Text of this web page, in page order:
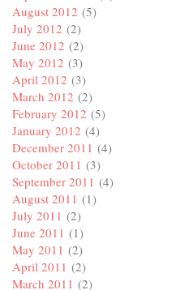
August 2012 (5)
July 2012 (2)
June 2012 (2)
May 2012 (3)
April 2012 (3)
March 2012 (2)
February 2012 (5)
January 2012 (4)
December 2011 (4)
October 2011 (3)
September 2011 (4)
August 2011 (1)
July 2011 (2)
June 2011 (1)
May 2011 (2)
April 2011 (2)
March 2011 (2)